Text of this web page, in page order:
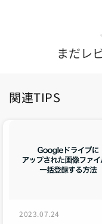
まだレ
関連TIPS
2023.07.24